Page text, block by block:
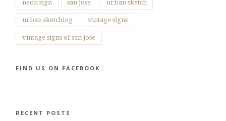
neon sign san jose urban sketch
urban sketching vintage signs
vintage signs of san jose
FIND US ON FACEBOOK
RECENT POSTS